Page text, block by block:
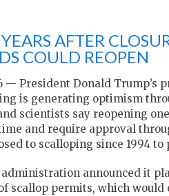
AFTER
COULD REOPEN
— President Donald Trump’s
is generating optimism
scientists say reopening
and require approval
to scalloping since 1994
announced it
scallop permits, which